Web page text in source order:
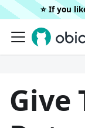
⭐️ If you
Give